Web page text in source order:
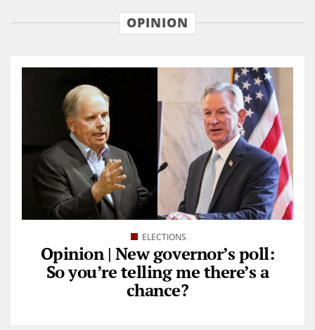
OPINION
ELECTIONS
Opinion | New governor’s poll:
So you’re telling me there’s a
chance?